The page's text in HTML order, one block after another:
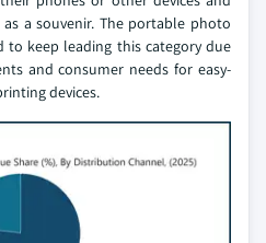
a souvenir. The portable photo
to keep leading this category due
and consumer needs for easy-
devices.